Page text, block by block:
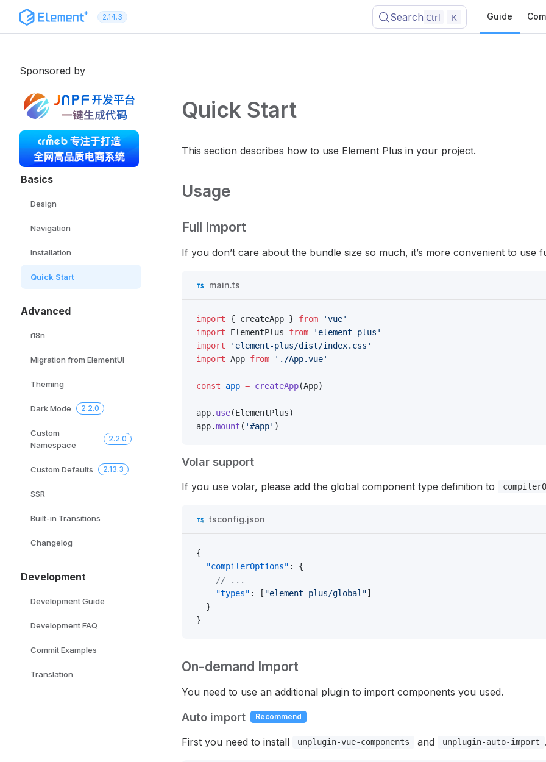
Skip to content 2.14.3 Search Ctrl K Guide
Sponsored by
Basics
Design
Navigation
Installation
Quick Start
Advanced
i18n
Migration from ElementUI
Theming
Dark Mode 2.2.0
Custom
Namespace
2.2.0
Custom Defaults 2.13.3
SSR
Built-in Transitions
Changelog
Development
Development Guide
Development FAQ
Commit Examples
Translation
Quick Start
This section describes how to use Element Plus in your project.
Usage
Full Import
If you don’t care about the bundle size so much, it’s more convenient to use
main.ts
import { createApp } from 'vue'
import ElementPlus from 'element-plus'
import 'element-plus/dist/index.css'
import App from './App.vue'
const app = createApp(App)
app. use(ElementPlus)
app.mount ( '#app' )
Volar support
If you use volar, please add the global component type definition to
tsconfig.json
{
  "compilerOptions"
: {
    // ...
    "types"
: [ "element-plus/global"]
  }
}
On-demand Import
You need to use an additional plugin to import components you used.
Auto import Recommend
First you need to install unplugin-vue-components and unplugin-auto-import